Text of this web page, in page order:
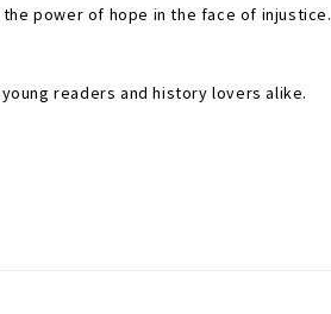
power of hope in the face of injustice.
readers and history lovers alike.